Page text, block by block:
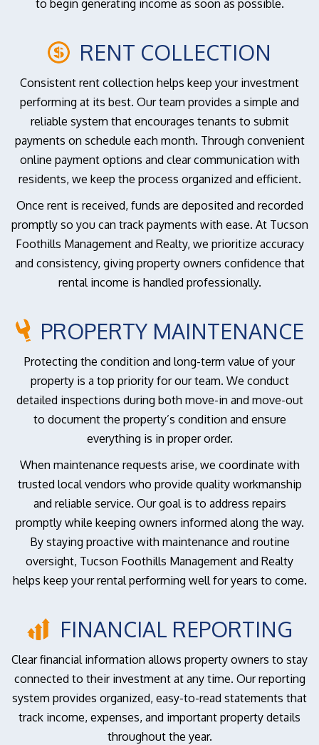
to begin generating income as soon as possible.
RENT COLLECTION
Consistent rent collection helps keep your investment
performing at its best. Our team provides a simple and
reliable system that encourages tenants to submit
payments on schedule each month. Through convenient
online payment options and clear communication with
residents, we keep the process organized and efficient.
Once rent is received, funds are deposited and recorded
promptly so you can track payments with ease. At Tucson
Foothills Management and Realty, we prioritize accuracy
and consistency, giving property owners confidence that
rental income is handled professionally.
PROPERTY MAINTENANCE
Protecting the condition and long-term value of your
property is a top priority for our team. We conduct
detailed inspections during both move-in and move-out
to document the property’s condition and ensure
everything is in proper order.
When maintenance requests arise, we coordinate with
trusted local vendors who provide quality workmanship
and reliable service. Our goal is to address repairs
promptly while keeping owners informed along the way.
By staying proactive with maintenance and routine
oversight, Tucson Foothills Management and Realty
helps keep your rental performing well for years to come.
FINANCIAL REPORTING
Clear financial information allows property owners to stay
connected to their investment at any time. Our reporting
system provides organized, easy-to-read statements that
track income, expenses, and important property details
throughout the year.